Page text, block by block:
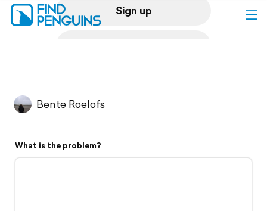
Sign up
Flyover video
Bente Roelofs
What is the problem?